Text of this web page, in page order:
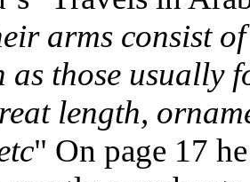
arms consist
as those usually
length,
" On page 17